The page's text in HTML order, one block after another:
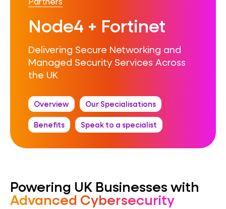
Node4 + Fortinet
Delivering Secure Networking and
Managed Security Services Across
the UK
Overview Our Specialisations
Benefits Speak to a specialist
Powering UK Businesses with
Advanced Cybersecurity